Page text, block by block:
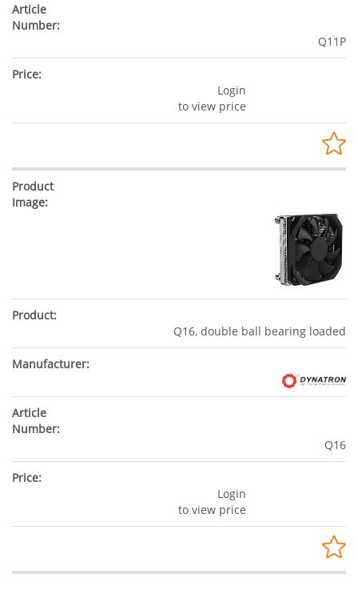
Q11P
Login
to view price
Q16, double ball bearing loaded
Q16
Login
to view price